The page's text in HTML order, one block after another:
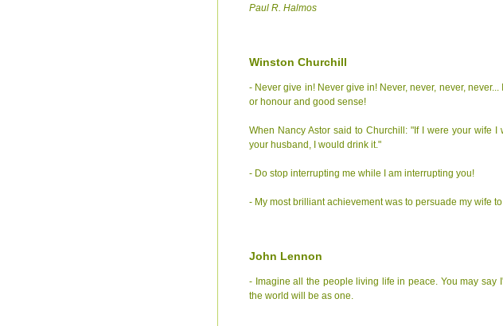
Paul R. Halmos
Winston Churchill
- Never give in! Never give in! Never, never, never,
or honour and good sense!
When Nancy Astor said to Churchill: "If I were your wife
your husband, I would drink it."
- Do stop interrupting me while I am interrupting you!
- My most brilliant achievement was to persuade my wife to
John Lennon
- Imagine all the people living life in peace. You may say
the world will be as one.